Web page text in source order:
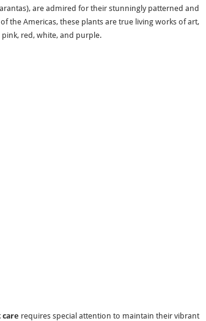
are admired for their stunningly patterned and
the Americas, these plants are true living works of art,
red, white, and purple.
care requires special attention to maintain their vibrant